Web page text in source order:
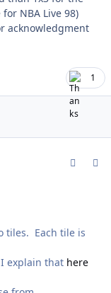
NBA Live 98)
acknowledgment
1
tiles. Each tile is
explain that here